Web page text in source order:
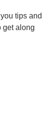
tips and
get along